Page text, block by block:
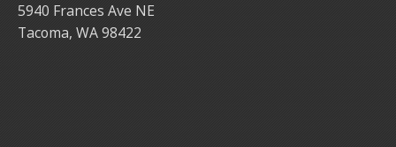
5940 Frances Ave NE
Tacoma, WA 98422